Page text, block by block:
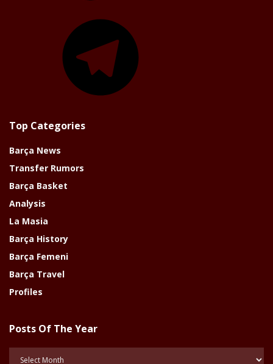
Top Categories
Barça News
Transfer Rumors
Barça Basket
Analysis
La Masia
Barça History
Barça Femeni
Barça Travel
Profiles
Posts Of The Year